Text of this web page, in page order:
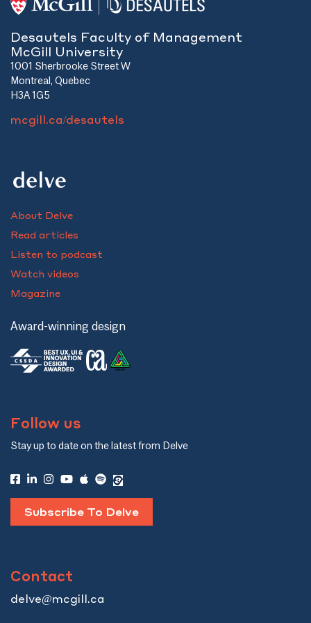
Desautels Faculty of Management
McGill University
1001 Sherbrooke Street W
Montreal, Quebec
H3A 1G5
mcgill.ca/desautels
About Delve
Read articles
Listen to podcast
Watch videos
Magazine
Award-winning design
Follow us
Stay up to date on the latest from Delve
Subscribe To Delve
Contact
delve@mcgill.ca